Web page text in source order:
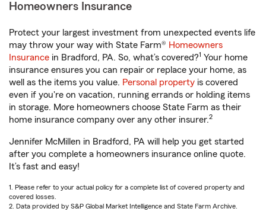
Homeowners Insurance
Protect your largest investment from unexpected events life
may throw your way with State Farm® Homeowners
Insurance in Bradford, PA. So, what’s covered?1 Your home
insurance ensures you can repair or replace your home, as
well as the items you value. Personal property is covered
even if you're on vacation, running errands or holding items
in storage. More homeowners choose State Farm as their
home insurance company over any other insurer.2
Jennifer McMillen in Bradford, PA will help you get started
after you complete a homeowners insurance online quote.
It’s fast and easy!
1. Please refer to your actual policy for a complete list of covered property and
covered losses.
2. Data provided by S&P Global Market Intelligence and State Farm Archive.